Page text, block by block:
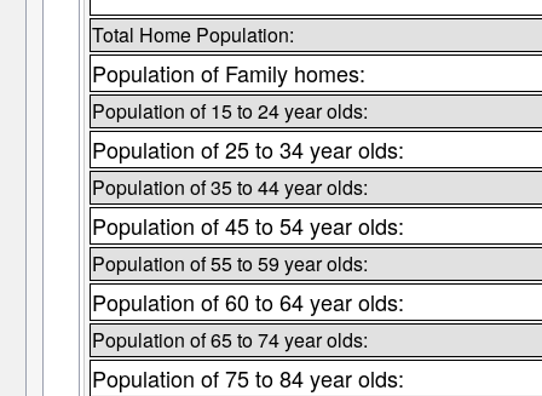
Total Home Population:
Population of Family homes:
Population of 15 to 24 year olds:
Population of 25 to 34 year olds:
Population of 35 to 44 year olds:
Population of 45 to 54 year olds:
Population of 55 to 59 year olds:
Population of 60 to 64 year olds:
Population of 65 to 74 year olds:
Population of 75 to 84 year olds: